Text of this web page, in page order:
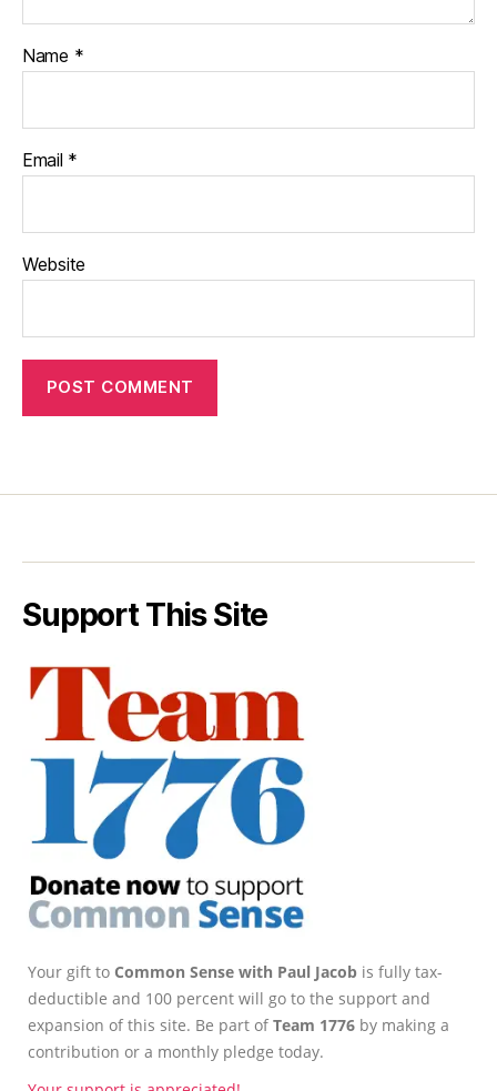
Name *
Email *
Website
Support This Site
Your gift to Common Sense with Paul Jacob is fully tax-
deductible and 100 percent will go to the support and
expansion of this site. Be part ofTeam 1776 by making a
contribution or a monthly pledge today.